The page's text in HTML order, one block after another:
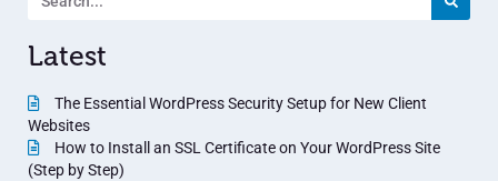
Latest
The Essential WordPress Security Setup for New Client
Websites
How to Install an SSL Certificate on Your WordPress Site
(Step by Step)